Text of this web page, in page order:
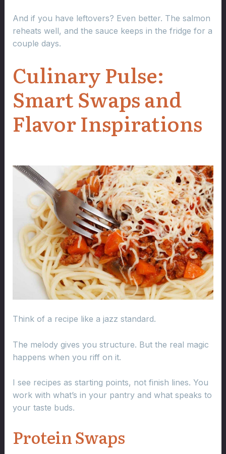
And if you have leftovers? Even better. The salmon
reheats well, and the sauce keeps in the fridge for a
couple days.
Culinary Pulse:
Smart Swaps and
Flavor Inspirations
Think of a recipe like a jazz standard.
The melody gives you structure. But the real magic
happens when you riff on it.
I see recipes as starting points, not finish lines. You
work with what’s in your pantry and what speaks to
your taste buds.
Protein Swaps